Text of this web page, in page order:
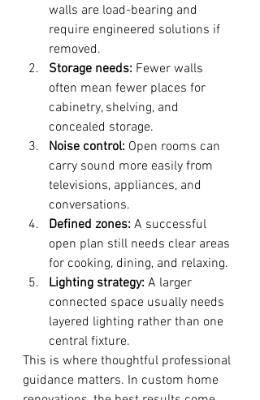
walls are load-bearing and
require engineered solutions if
removed.
Storage needs: Fewer walls
often mean fewer places for
cabinetry, shelving, and
concealed storage.
Noise control: Open rooms can
carry sound more easily from
televisions, appliances, and
conversations.
Defined zones: A successful
open plan still needs clear areas
for cooking, dining, and relaxing.
Lighting strategy: A larger
connected space usually needs
layered lighting rather than one
central fixture.
This is where thoughtful professional
guidance matters. In custom home